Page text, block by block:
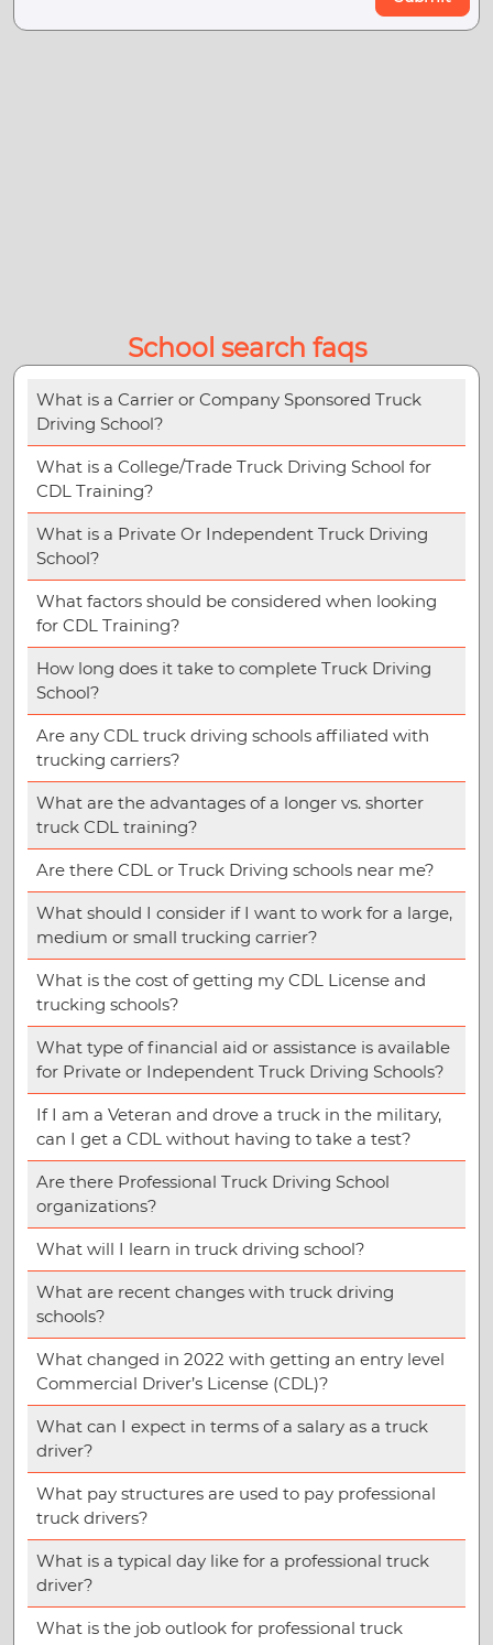
School search faqs
What is a Carrier or Company Sponsored Truck
Driving School?
What is a College/Trade Truck Driving School for
CDL Training?
What is a Private Or Independent Truck Driving
School?
What factors should be considered when looking
for CDL Training?
How long does it take to complete Truck Driving
School?
Are any CDL truck driving schools affiliated with
trucking carriers?
What are the advantages of a longer vs. shorter
truck CDL training?
Are there CDL or Truck Driving schools near me?
What should I consider if I want to work for a large,
medium or small trucking carrier?
What is the cost of getting my CDL License and
trucking schools?
What type of financial aid or assistance is available
for Private or Independent Truck Driving Schools?
If I am a Veteran and drove a truck in the military,
can I get a CDL without having to take a test?
Are there Professional Truck Driving School
organizations?
What will I learn in truck driving school?
What are recent changes with truck driving
schools?
What changed in 2022 with getting an entry level
Commercial Driver’s License (CDL)?
What can I expect in terms of a salary as a truck
driver?
What pay structures are used to pay professional
truck drivers?
What is a typical day like for a professional truck
driver?
What is the job outlook for professional truck